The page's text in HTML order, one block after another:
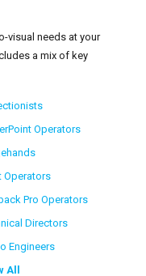
visual needs at your
a mix of key
Operators
Operators
Pro Operators
Directors
Engineers
All